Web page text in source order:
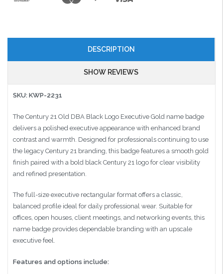
DESCRIPTION
SHOW REVIEWS
SKU: KWP-2231
The Century 21 Old DBA Black Logo Executive Gold name badge
delivers a polished executive appearance with enhanced brand
contrast and warmth. Designed for professionals continuing to use
the legacy Century 21 branding, this badge features a smooth gold
finish paired with a bold black Century 21 logo for clear visibility
and refined presentation.
The full-size executive rectangular format offers a classic,
balanced profile ideal for daily professional wear. Suitable for
offices, open houses, client meetings, and networking events, this
name badge provides dependable branding with an upscale
executive feel.
Features and options include: